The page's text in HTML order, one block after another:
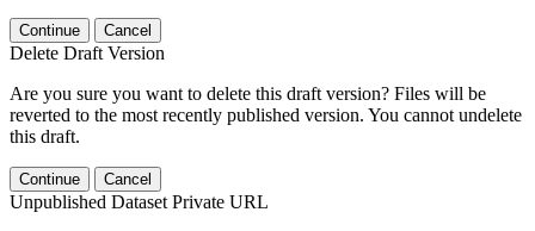
Continue Cancel
Delete Draft Version
Are you sure you want to delete this draft version? Files will be
reverted to the most recently published version. You cannot undelete
this draft.
Continue Cancel
Unpublished Dataset Private URL